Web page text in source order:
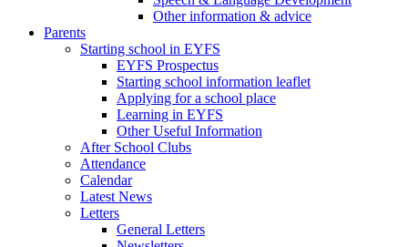
Other information & advice
Parents
Starting school in EYFS
EYFS Prospectus
Starting school information leaflet
Applying for a school place
Learning in EYFS
Other Useful Information
After School Clubs
Attendance
Calendar
Latest News
Letters
General Letters